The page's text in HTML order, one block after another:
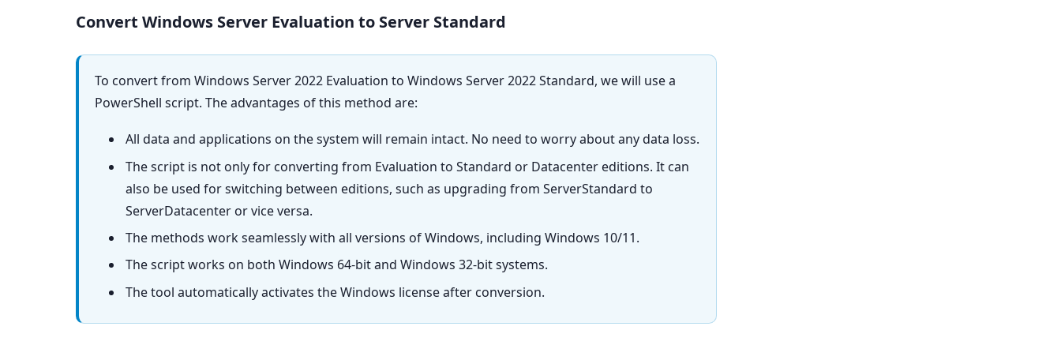
Convert Windows Server Evaluation to Server Standard
To convert from Windows Server 2022 Evaluation to Windows Server 2022 Standard, we will use a
PowerShell script. The advantages of this method are:
All data and applications on the system will remain intact. No need to worry about any data loss.
The script is not only for converting from Evaluation to Standard or Datacenter editions. It can
also be used for switching between editions, such as upgrading from ServerStandard to
ServerDatacenter or vice versa.
The methods work seamlessly with all versions of Windows, including Windows 10/11.
The script works on both Windows 64-bit and Windows 32-bit systems.
The tool automatically activates the Windows license after conversion.